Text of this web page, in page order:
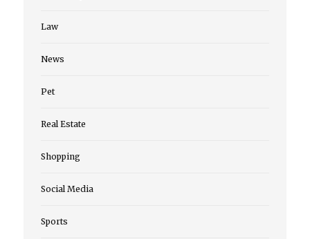
Law
News
Pet
Real Estate
Shopping
Social Media
Sports